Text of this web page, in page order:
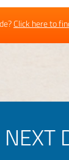
Click here to